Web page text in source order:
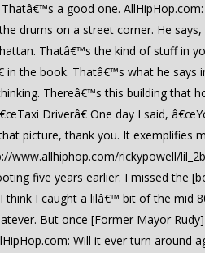
a good one.
drums on a street corner. He
Thatâ€™s the kind of stuff in
in the book. Thatâ€™s what he
Thereâ€™s this building
Driverâ€ One day I said,
picture, thank you. It exemplifies
rickypowell/
five years earlier. I missed the
I caught a lilâ€™ bit of the mid
But once [Former Mayor
Will it ever turn around